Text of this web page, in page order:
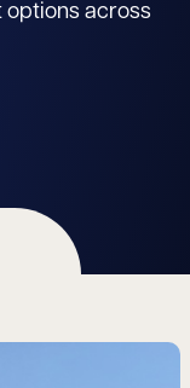
options across